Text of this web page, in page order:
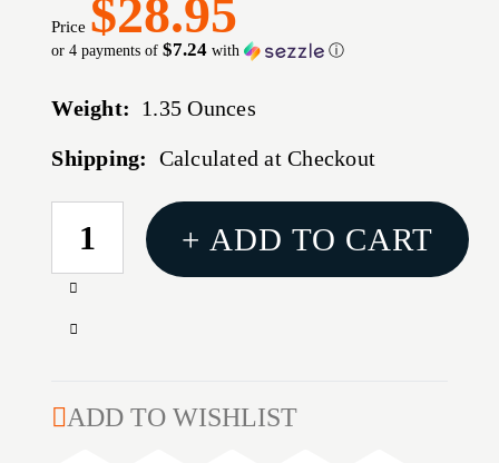
Price $28.95
or 4 payments of$7.24 with ⓘ
Weight: 1.35 Ounces
Shipping: Calculated at Checkout
CURRENT
STOCK:
Increase
of
90GR
Decrease
6.5MM
+ ADD TO CART
ADD TO WISHLIST